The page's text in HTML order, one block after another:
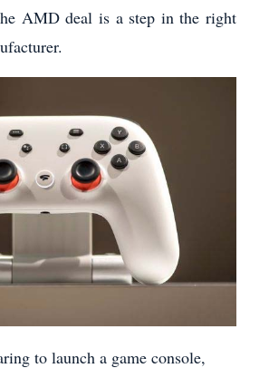
AMD deal is a step in the right
to launch a game console,